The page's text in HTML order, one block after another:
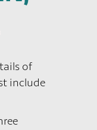
of
include